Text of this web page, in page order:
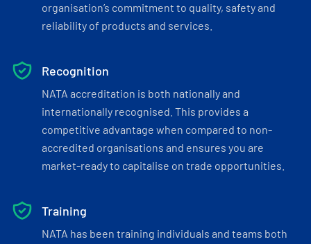
organisation’s commitment to quality, safety and
reliability of products and services.
Recognition
NATA accreditation is both nationally and
internationally recognised. This provides a
competitive advantage when compared to non-
accredited organisations and ensures you are
market-ready to capitalise on trade opportunities.
Training
NATA has been training individuals and teams both